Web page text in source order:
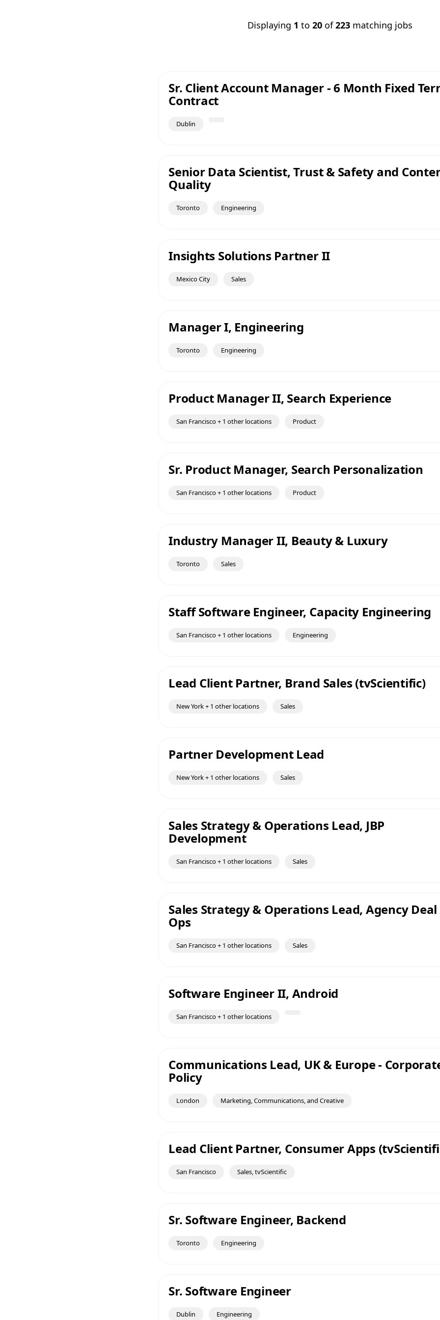
Displaying 1 to 20 of223 matching jobs
Sr. Client Account Manager - 6 Month Fixed
Contract
Dublin
Senior Data Scientist, Trust & Safety and
Quality
Toronto Engineering
Insights Solutions Partner II
Mexico City Sales
Manager I, Engineering
Toronto Engineering
Product Manager II, Search Experience
San Francisco + 1 other locations Product
Sr. Product Manager, Search Personalization
San Francisco + 1 other locations Product
Industry Manager II, Beauty & Luxury
Toronto Sales
Staff Software Engineer, Capacity Engineering
San Francisco + 1 other locations Engineering
Lead Client Partner, Brand Sales (tvScientific)
New York + 1 other locations Sales
Partner Development Lead
New York + 1 other locations Sales
Sales Strategy & Operations Lead, JBP
Development
San Francisco + 1 other locations Sales
Sales Strategy & Operations Lead, Agency Deal
Ops
San Francisco + 1 other locations Sales
Software Engineer II, Android
San Francisco + 1 other locations
Communications Lead, UK & Europe -
Policy
London Marketing, Communications, and Creative
Lead Client Partner, Consumer Apps
San Francisco Sales, tvScientific
Sr. Software Engineer, Backend
Toronto Engineering
Sr. Software Engineer
Dublin Engineering